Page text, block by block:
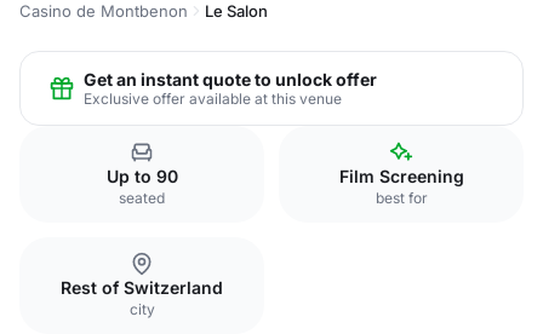
Casino de Montbenon
Le Salon
Get an instant quote to unlock offer
Exclusive offer available at this venue
Up to 90
seated
Film Screening
best for
Rest of Switzerland
city